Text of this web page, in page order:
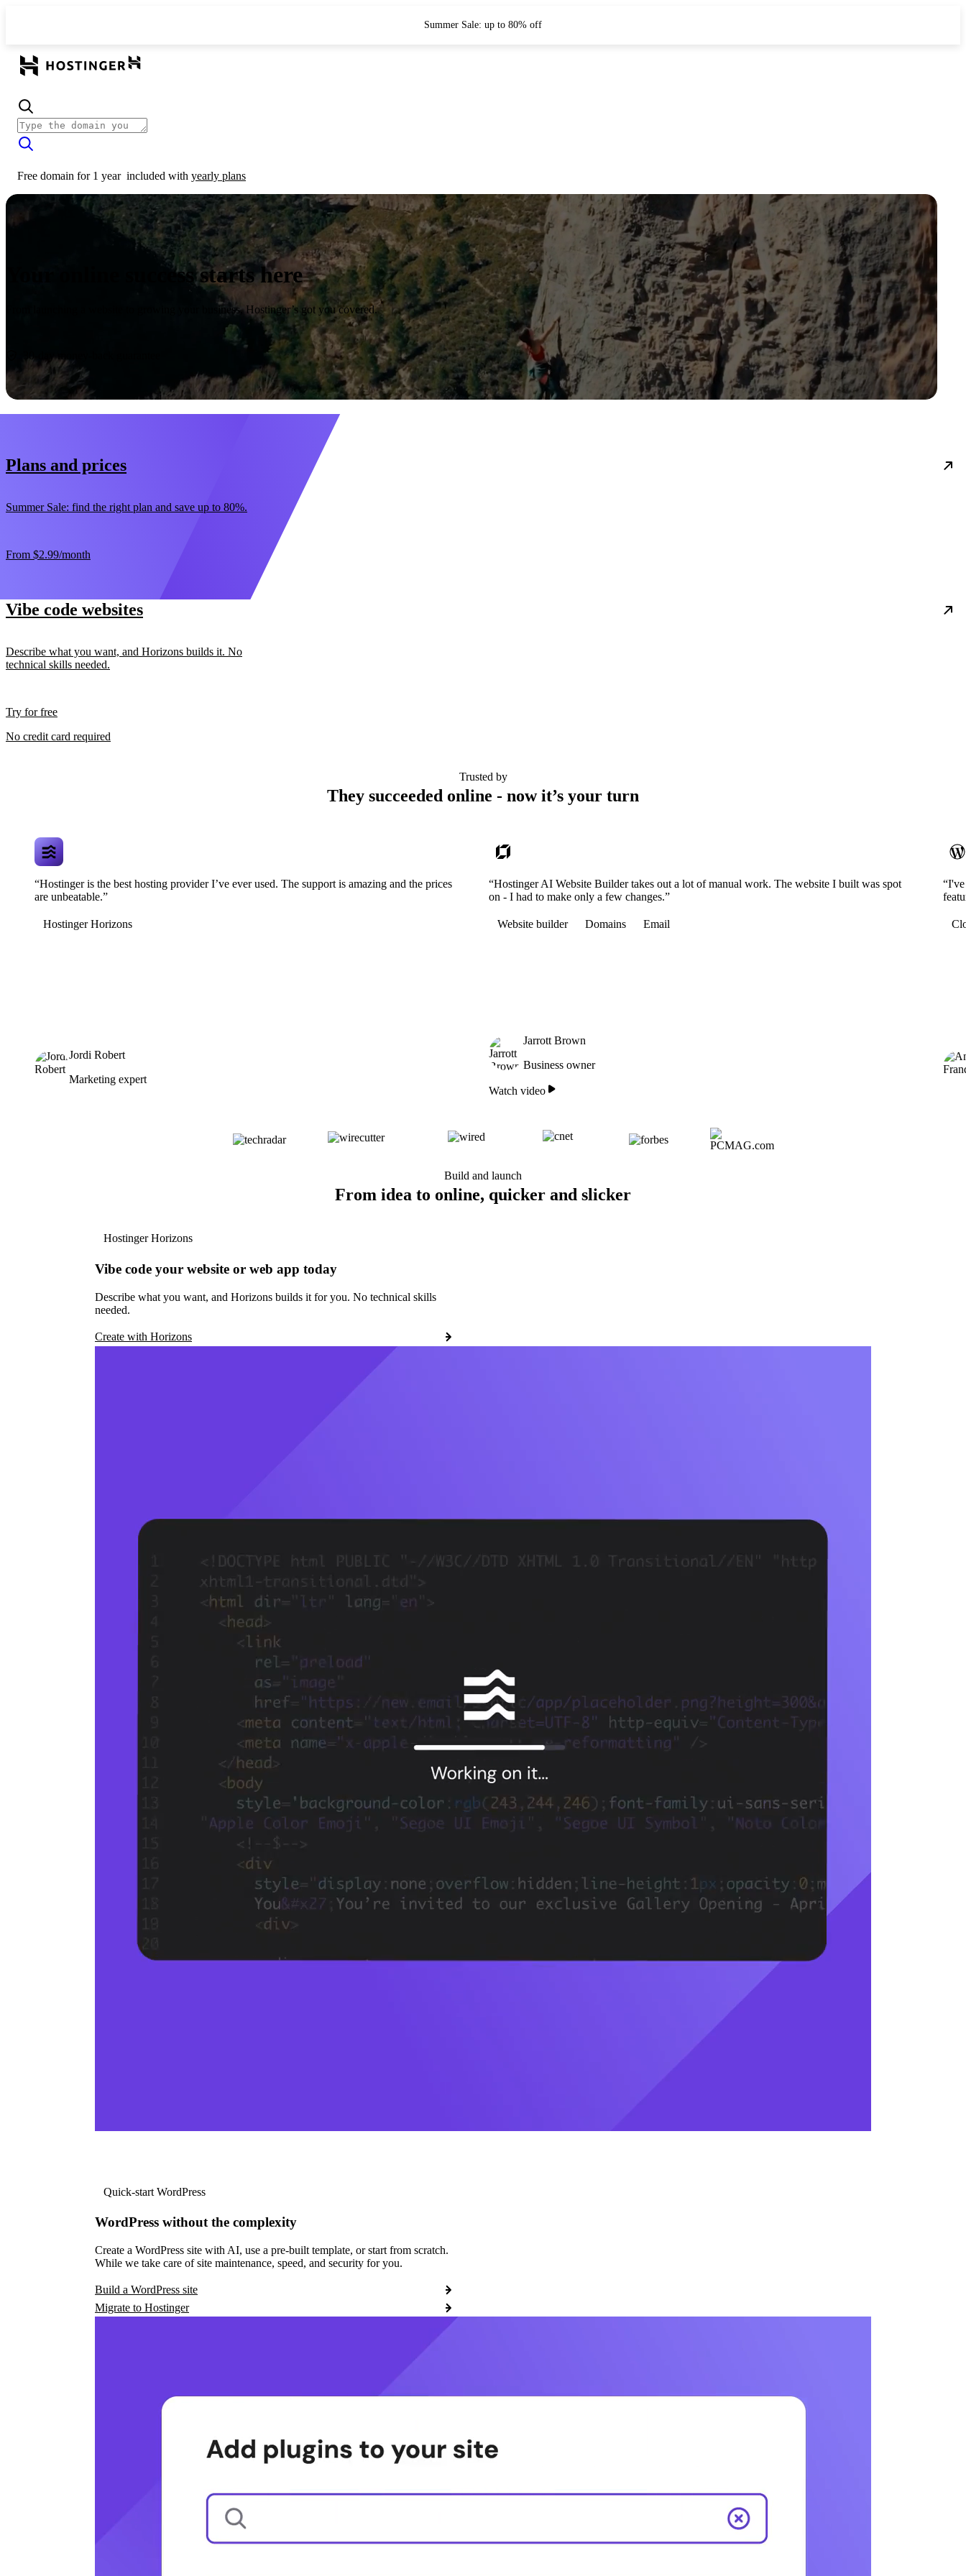
Summer Sale: up to 80% off
Free domain for 1 year included with yearly plans
Your online success starts here
From launching a website to growing your business, Hostinger’s got you covered.
30-day money-back guarantee
Plans and prices
Summer Sale: find the right plan and save up to 80%.
From $2.99/month
Vibe code websites
Describe what you want, and Horizons builds it. No
technical skills needed.
Try for free
No credit card required
Trusted by
They succeeded online - now it’s your turn
“Hostinger is the best hosting provider I’ve ever used. The support is amazing and the prices
are unbeatable.”
Hostinger Horizons
Jordi Robert
Marketing expert
“Hostinger AI Website Builder takes out a lot of manual work. The website I built was spot
on - I had to make only a few changes.”
Website builder Domains Email
Jarrott Brown
Business owner
Watch video
Build and launch
From idea to online, quicker and slicker
Hostinger Horizons
Vibe code your website or web app today
Describe what you want, and Horizons builds it for you. No technical skills
needed.
Create with Horizons
Quick-start WordPress
WordPress without the complexity
Create a WordPress site with AI, use a pre-built template, or start from scratch.
While we take care of site maintenance, speed, and security for you.
Build a WordPress site
Migrate to Hostinger